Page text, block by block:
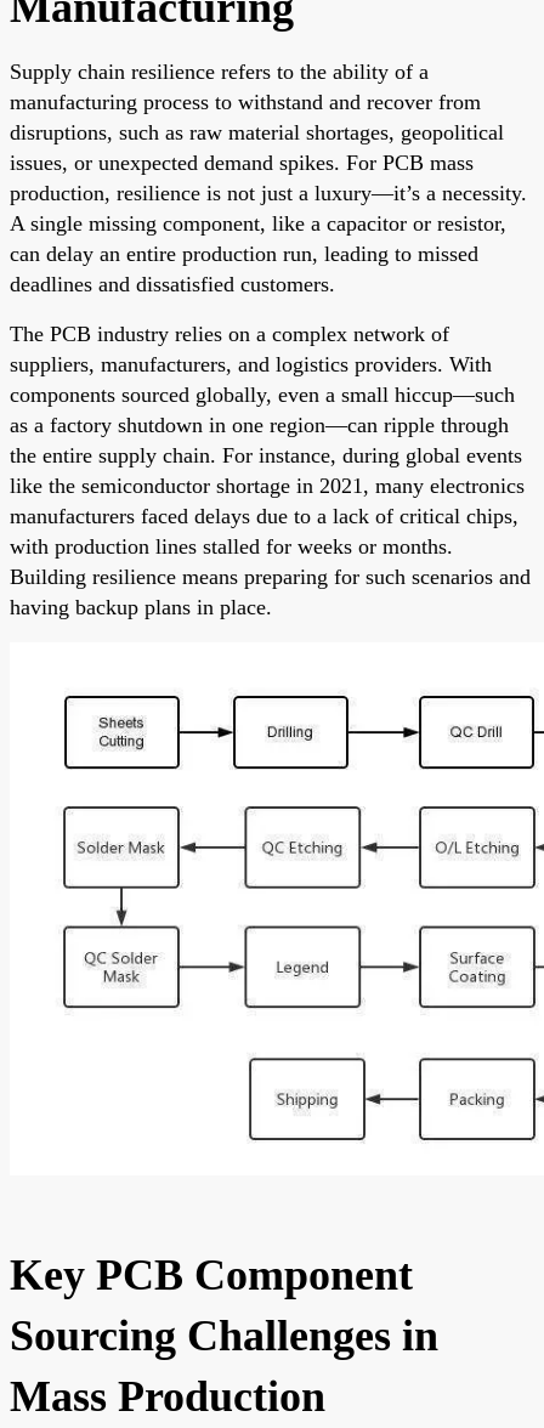
Supply chain resilience refers to the ability of a
manufacturing process to withstand and recover from
disruptions, such as raw material shortages, geopolitical
issues, or unexpected demand spikes. For PCB mass
production, resilience is not just a luxury—it’s a necessity.
A single missing component, like a capacitor or resistor,
can delay an entire production run, leading to missed
deadlines and dissatisfied customers.
The PCB industry relies on a complex network of
suppliers, manufacturers, and logistics providers. With
components sourced globally, even a small hiccup—such
as a factory shutdown in one region—can ripple through
the entire supply chain. For instance, during global events
like the semiconductor shortage in 2021, many electronics
manufacturers faced delays due to a lack of critical chips,
with production lines stalled for weeks or months.
Building resilience means preparing for such scenarios and
having backup plans in place.
Key PCB Component
Sourcing Challenges in
Mass Production